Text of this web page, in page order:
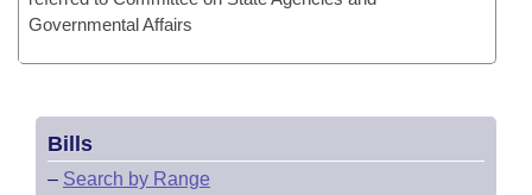
Governmental Affairs
Bills
– Search by Range